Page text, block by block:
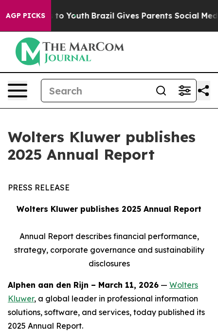
AGP PICKS
Harms to Youth Brazil Gives Parents Social Media
Wolters Kluwer publishes
2025 Annual Report
PRESS RELEASE
Wolters Kluwer publishes 2025 Annual Report
Annual Report describes financial performance,
strategy, corporate governance and sustainability
disclosures
Alphen aan den Rijn – March 11, 2026 — Wolters
Kluwer, a global leader in professional information
solutions, software, and services, today published its
2025 Annual Report.